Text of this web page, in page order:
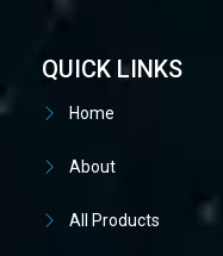
QUICK LINKS
Home
About
All Products